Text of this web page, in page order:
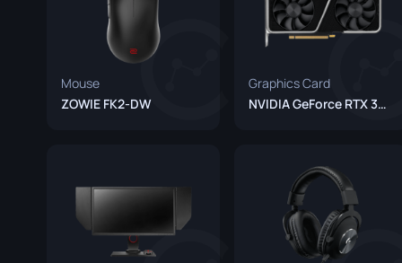
Mouse
ZOWIE FK2-DW
Graphics Card
NVIDIA GeForce RTX 3060